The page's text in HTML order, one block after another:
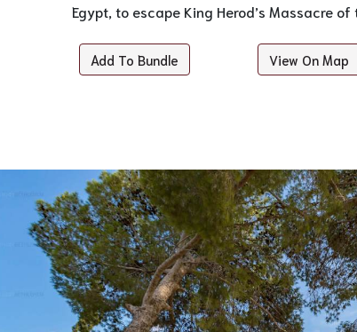
Egypt, to escape King Herod’s Massacre of
Add To Bundle View On Map